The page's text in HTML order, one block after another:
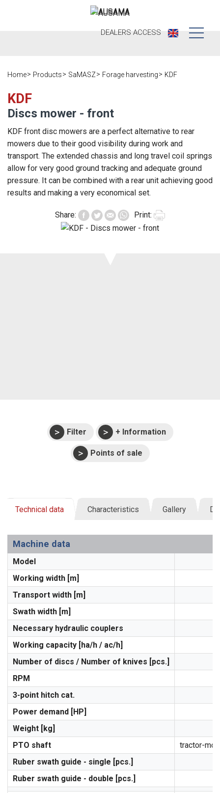
DEALERS ACCESS
Brands we
work
Satisfaction
survey
Opportunities
After sales
Register your
machine
Support
Live
Blog
Press
Contact
Home Products SaMASZ Forage harvesting KDF
KDF
Discs mower - front
KDF front disc mowers are a perfect alternative to rear
mowers due to their good visibility during work and
transport. The extended chassis and long travel coil springs
allow for very good ground tracking and adequate ground
pressure. It can be combined with a rear unit achieving good
results and making a very economical set.
Share: Print:
Filter + Information
Points of sale
Technical data Characteristics Gallery
Machine data
Model
Working width [m]
Transport width [m]
Swath width [m]
Necessary hydraulic couplers
Working capacity [ha/h / ac/h]
Number of discs / Number of knives [pcs.]
RPM
3-point hitch cat.
Power demand [HP]
Weight [kg]
PTO shaft
tractor-
Ruber swath guide - single [pcs.]
Ruber swath guide - double [pcs.]